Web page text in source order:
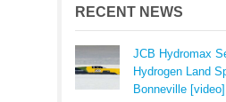
RECENT NEWS
JCB Hydromax
Hydrogen Land
Bonneville [video]